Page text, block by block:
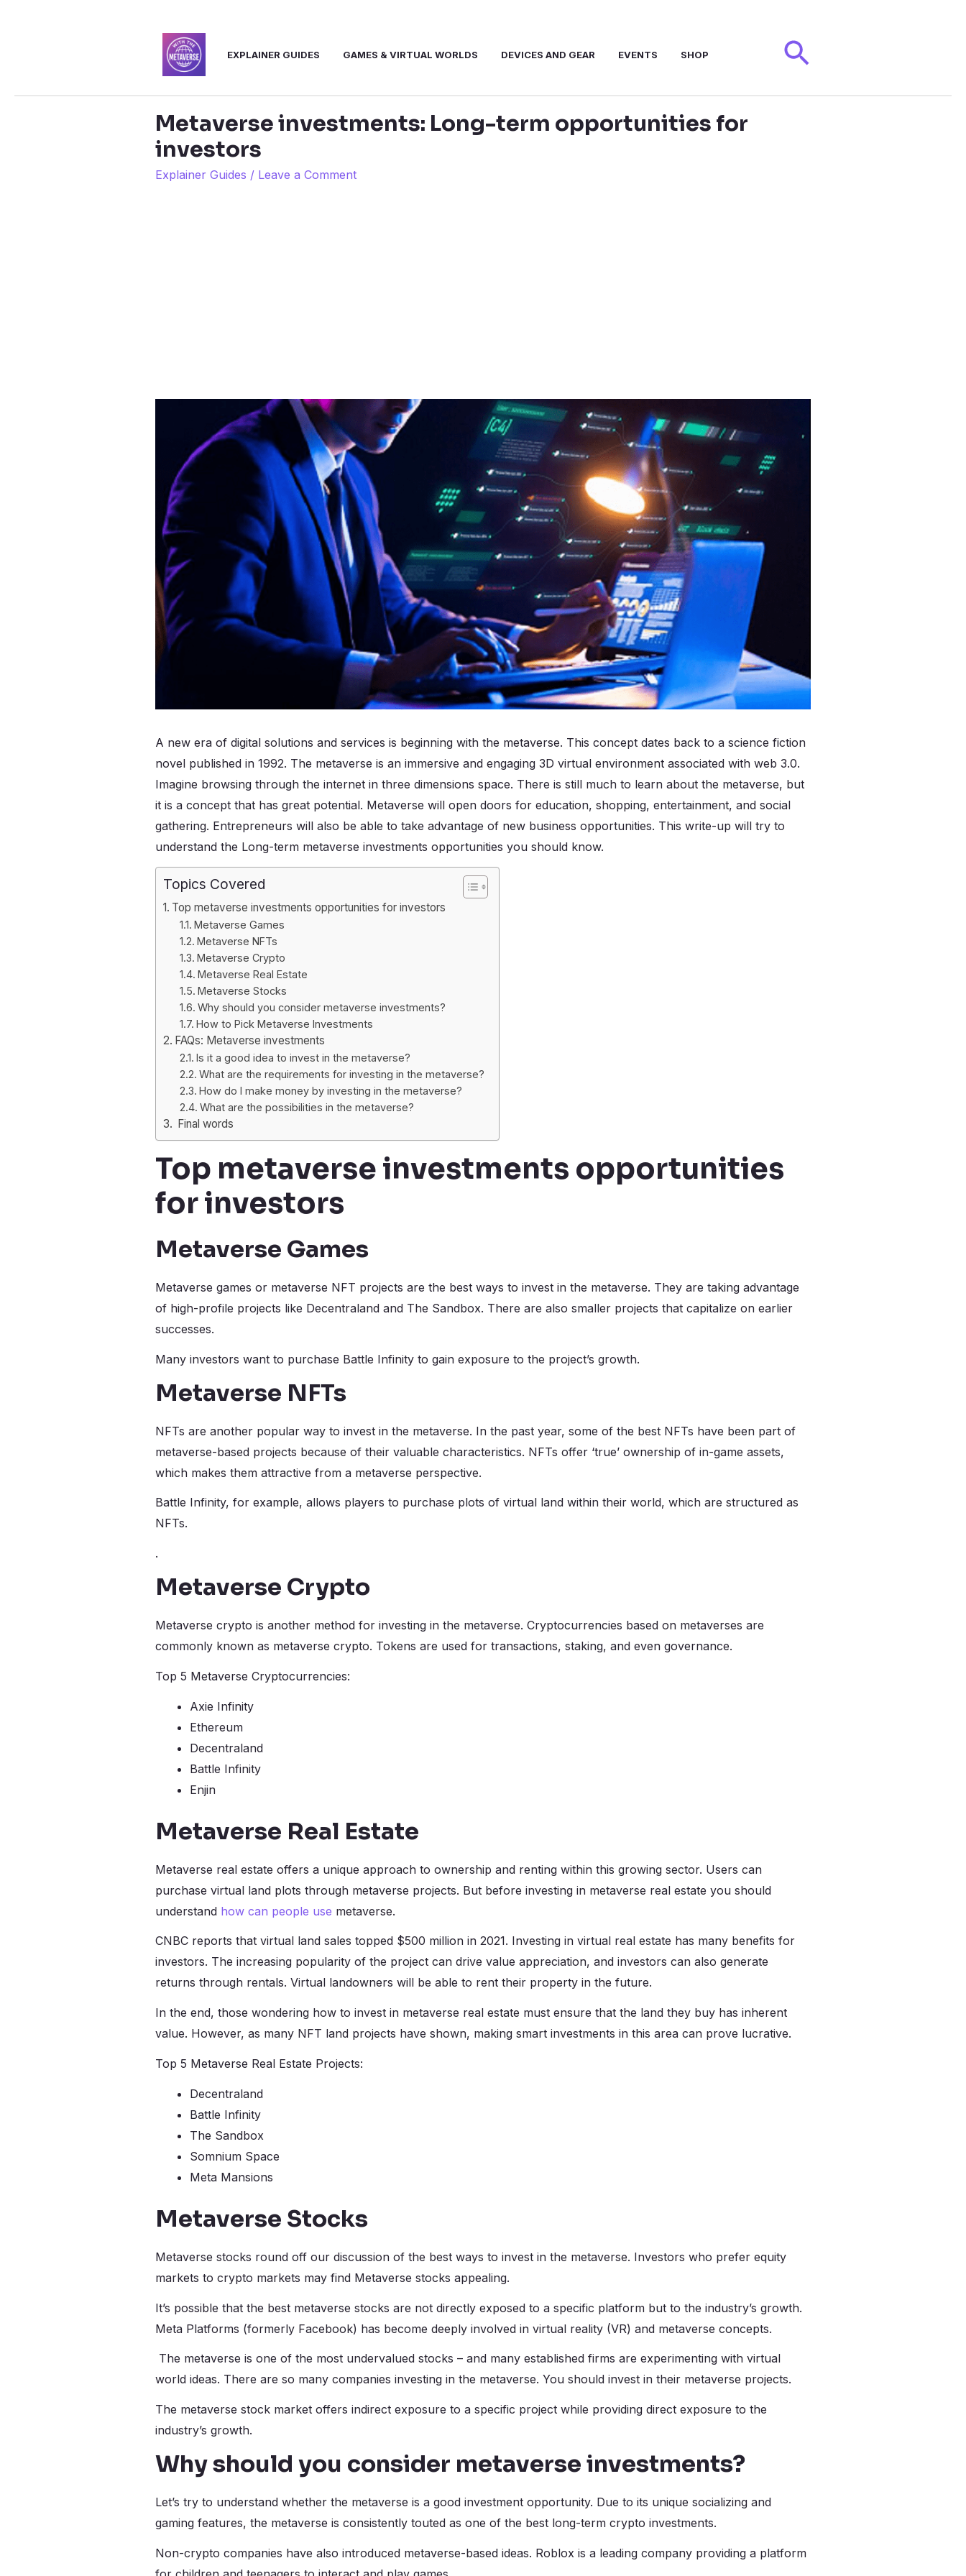
EXPLAINER GUIDES GAMES & VIRTUAL WORLDS DEVICES AND GEAR EVENTS SHOP Search
Metaverse investments: Long-term opportunities for
investors
Explainer Guides / Leave a Comment
A new era of digital solutions and services is beginning with the metaverse. This concept dates back to a science fiction
novel published in 1992. The metaverse is an immersive and engaging 3D virtual environment associated with web 3.0.
Imagine browsing through the internet in three dimensions space. There is still much to learn about the metaverse, but
it is a concept that has great potential. Metaverse will open doors for education, shopping, entertainment, and social
gathering. Entrepreneurs will also be able to take advantage of new business opportunities. This write-up will try to
understand the Long-term metaverse investments opportunities you should know.
Topics Covered
Top metaverse investments opportunities for investors
Metaverse Games
Metaverse NFTs
Metaverse Crypto
Metaverse Real Estate
Metaverse Stocks
Why should you consider metaverse investments?
How to Pick Metaverse Investments
FAQs: Metaverse investments
Is it a good idea to invest in the metaverse?
What are the requirements for investing in the metaverse?
How do I make money by investing in the metaverse?
What are the possibilities in the metaverse?
Final words
Top metaverse investments opportunities
for investors
Metaverse Games
Metaverse games or metaverse NFT projects are the best ways to invest in the metaverse. They are taking advantage
of high-profile projects like Decentraland and The Sandbox. There are also smaller projects that capitalize on earlier
successes.
Many investors want to purchase Battle Infinity to gain exposure to the project’s growth.
Metaverse NFTs
NFTs are another popular way to invest in the metaverse. In the past year, some of the best NFTs have been part of
metaverse-based projects because of their valuable characteristics. NFTs offer ‘true’ ownership of in-game assets,
which makes them attractive from a metaverse perspective.
Battle Infinity, for example, allows players to purchase plots of virtual land within their world, which are structured as
NFTs.
.
Metaverse Crypto
Metaverse crypto is another method for investing in the metaverse. Cryptocurrencies based on metaverses are
commonly known as metaverse crypto. Tokens are used for transactions, staking, and even governance.
Top 5 Metaverse Cryptocurrencies:
Axie Infinity
Ethereum
Decentraland
Battle Infinity
Enjin
Metaverse Real Estate
Metaverse real estate offers a unique approach to ownership and renting within this growing sector. Users can
purchase virtual land plots through metaverse projects. But before investing in metaverse real estate you should
understand how can people use metaverse.
CNBC reports that virtual land sales topped $500 million in 2021. Investing in virtual real estate has many benefits for
investors. The increasing popularity of the project can drive value appreciation, and investors can also generate
returns through rentals. Virtual landowners will be able to rent their property in the future.
In the end, those wondering how to invest in metaverse real estate must ensure that the land they buy has inherent
value. However, as many NFT land projects have shown, making smart investments in this area can prove lucrative.
Top 5 Metaverse Real Estate Projects:
Decentraland
Battle Infinity
The Sandbox
Somnium Space
Meta Mansions
Metaverse Stocks
Metaverse stocks round off our discussion of the best ways to invest in the metaverse. Investors who prefer equity
markets to crypto markets may find Metaverse stocks appealing.
It’s possible that the best metaverse stocks are not directly exposed to a specific platform but to the industry’s growth.
Meta Platforms (formerly Facebook) has become deeply involved in virtual reality (VR) and metaverse concepts.
The metaverse is one of the most undervalued stocks – and many established firms are experimenting with virtual
world ideas. There are so many companies investing in the metaverse. You should invest in their metaverse projects.
The metaverse stock market offers indirect exposure to a specific project while providing direct exposure to the
industry’s growth.
Why should you consider metaverse investments?
Let’s try to understand whether the metaverse is a good investment opportunity. Due to its unique socializing and
gaming features, the metaverse is consistently touted as one of the best long-term crypto investments.
Non-crypto companies have also introduced metaverse-based ideas. Roblox is a leading company providing a platform